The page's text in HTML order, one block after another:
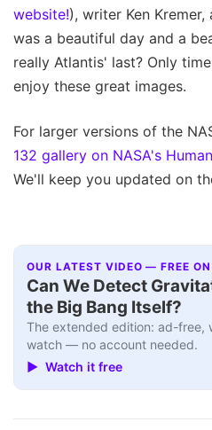
website!), writer Ken
was a beautiful day and a
really Atlantis' last? Only
enjoy these great images.
For larger versions of the
132 gallery on NASA's
We'll keep you updated on
OUR LATEST VIDEO — FREE ON
Can We Detect
the Big Bang Itself?
The extended edition: ad-free,
watch — no account needed.
▶ Watch it free